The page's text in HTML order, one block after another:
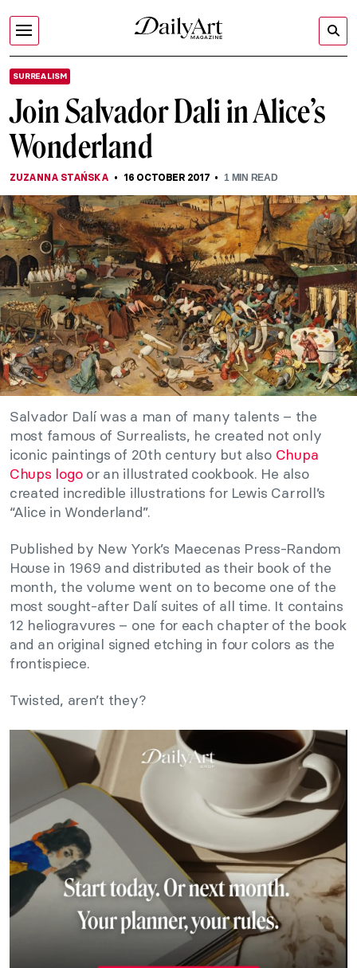
SURREALISM
Join Salvador Dali in Alice’s
Wonderland
ZUZANNA STAŃSKA 16 OCTOBER 2017 1MIN READ
Salvador Dalí was a man of many talents – the
most famous of Surrealists, he created not only
iconic paintings of 20th century but also Chupa
Chups logoor an illustrated cookbook. He also
created incredible illustrations for Lewis Carroll’s
“Alice in Wonderland”.
Published by New York’s Maecenas Press-Random
House in 1969 and distributed as their book of the
month, the volume went on to become one of the
most sought-after Dalí suites of all time. It contains
12 heliogravures – one for each chapter of the book
and an original signed etching in four colors as the
frontispiece.
Twisted, aren’t they?